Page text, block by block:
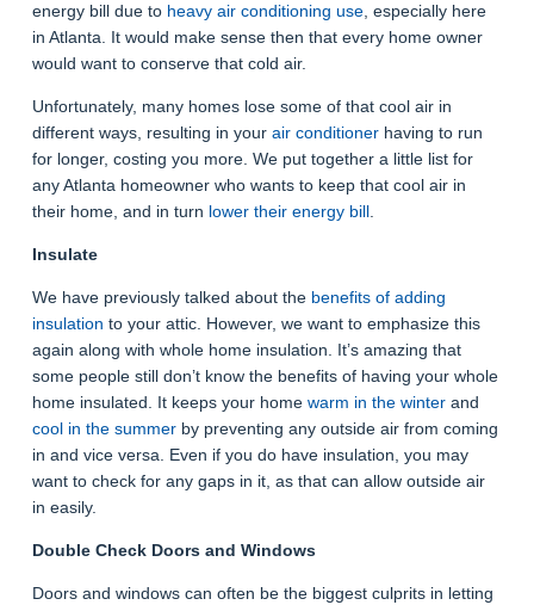
energy bill due to heavy air conditioning use, especially here
in Atlanta. It would make sense then that every home owner
would want to conserve that cold air.
Unfortunately, many homes lose some of that cool air in
different ways, resulting in your air conditionerhaving to run
for longer, costing you more. We put together a little list for
any Atlanta homeowner who wants to keep that cool air in
their home, and in turn lower their energy bill.
Insulate
We have previously talked about the benefits of adding
insulation to your attic. However, we want to emphasize this
again along with whole home insulation. It’s amazing that
some people still don’t know the benefits of having your whole
home insulated. It keeps your home warm in the winterand
cool in the summerby preventing any outside air from coming
in and vice versa. Even if you do have insulation, you may
want to check for any gaps in it, as that can allow outside air
in easily.
Double Check Doors and Windows
Doors and windows can often be the biggest culprits in letting